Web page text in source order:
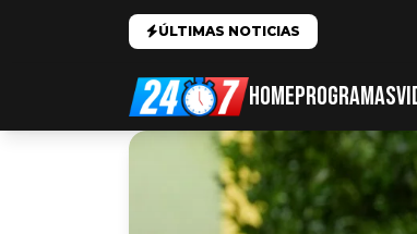
ÚLTIMAS NOTICIAS
HOMEPROGRAMAS